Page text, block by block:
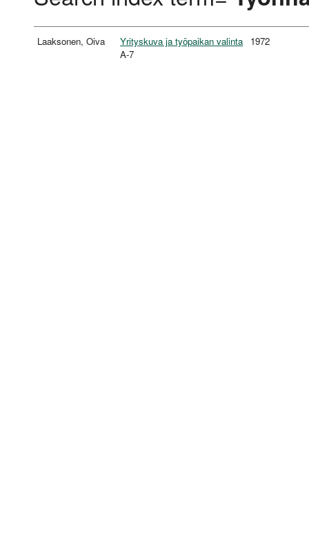
Laaksonen, Oiva
Yrityskuva ja työpaikan valinta
A-7
1972